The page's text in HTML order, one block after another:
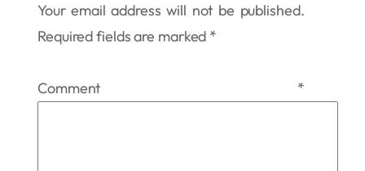
Your email address will not be published.
Required fields are marked *
Comment *